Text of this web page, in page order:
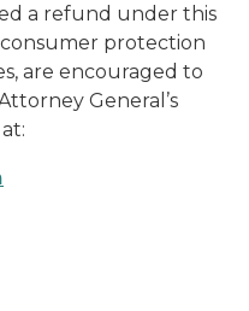
a refund under this
protection
are encouraged to
General’s